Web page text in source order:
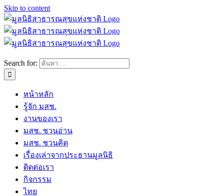
Skip to content
Search for:
หน้าหลัก
รู้จัก มสช.
งานของเรา
มสช. ชวนอ่าน
มสช. ชวนคิด
เรื่องเล่าจากประธานมูลนิธิ
ติดต่อเรา
กิจกรรม
ไทย